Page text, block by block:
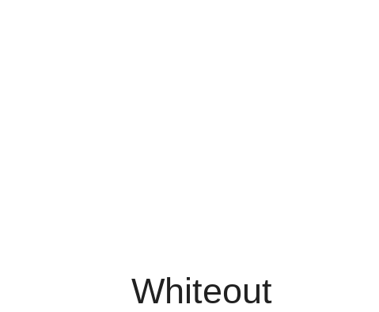
Whiteout